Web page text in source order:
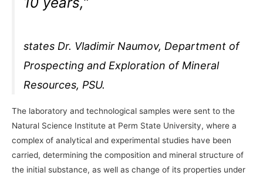
states Dr. Vladimir Naumov, Department of
Prospecting and Exploration of Mineral
Resources, PSU.
The laboratory and technological samples were sent to the
Natural Science Institute at Perm State University, where a
complex of analytical and experimental studies have been
carried, determining the composition and mineral structure of
the initial substance, as well as change of its properties under